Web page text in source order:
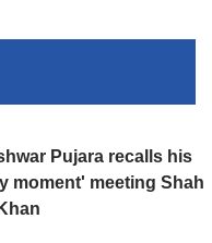
Pujara recalls his
moment' meeting Shah